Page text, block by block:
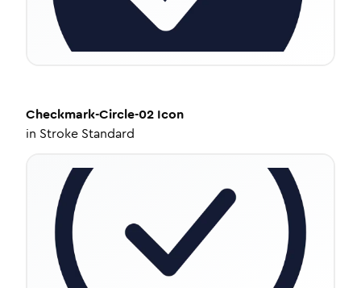
Checkmark-Circle-02 Icon
in Stroke Standard